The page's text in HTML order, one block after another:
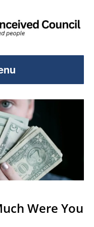
Were You